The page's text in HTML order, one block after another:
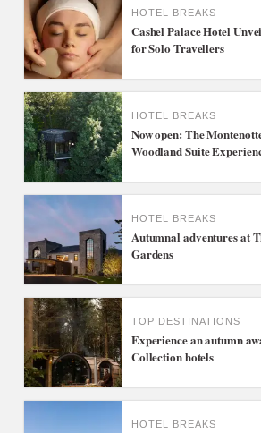
HOTEL BREAKS
Cashel Palace Hotel
for Solo Travellers
HOTEL BREAKS
Now open: The
Woodland Suite
HOTEL BREAKS
Autumnal adventures at
Gardens
TOP DESTINATIONS
Experience an autumn
Collection hotels
HOTEL BREAKS